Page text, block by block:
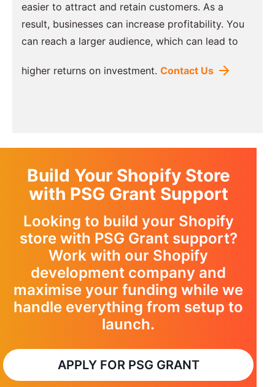
easier to attract and retain customers. As a
result, businesses can increase profitability. You
can reach a larger audience, which can lead to
higher returns on investment. Contact Us
Build Your Shopify Store
with PSG Grant Support
Looking to build your Shopify
store with PSG Grant support?
Work with our Shopify
development company and
maximise your funding while we
handle everything from setup to
launch.
APPLY FOR PSG GRANT